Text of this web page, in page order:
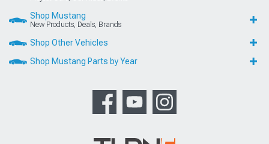
Shop Mustang
New Products, Deals, Brands
Shop Other Vehicles
Shop Mustang Parts by Year